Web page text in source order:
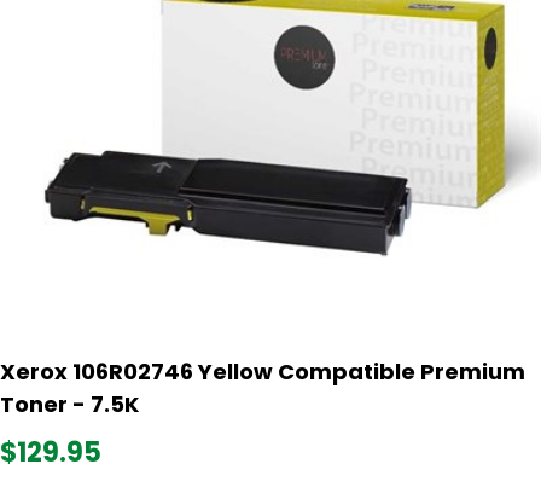
Xerox 106R02746 Yellow Compatible Premium
Toner - 7.5K
$129.95